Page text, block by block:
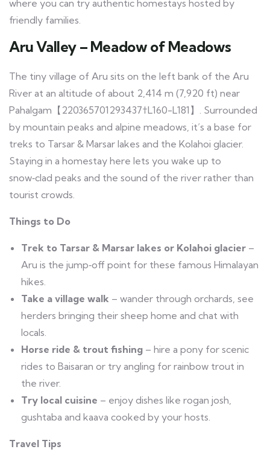
where you can try authentic homestays hosted by
friendly families.
Aru Valley – Meadow of Meadows
The tiny village of Aru sits on the left bank of the Aru
River at an altitude of about 2,414 m (7,920 ft) near
Pahalgam【220365701293437†L160-L181】. Surrounded
by mountain peaks and alpine meadows, it’s a base for
treks to Tarsar & Marsar lakes and the Kolahoi glacier.
Staying in a homestay here lets you wake up to
snow‑clad peaks and the sound of the river rather than
tourist crowds.
Things to Do
Trek to Tarsar & Marsar lakes or Kolahoi glacier –
Aru is the jump‑off point for these famous Himalayan
hikes.
Take a village walk – wander through orchards, see
herders bringing their sheep home and chat with
locals.
Horse ride & trout fishing – hire a pony for scenic
rides to Baisaran or try angling for rainbow trout in
the river.
Try local cuisine – enjoy dishes like rogan josh,
gushtaba and kaava cooked by your hosts.
Travel Tips